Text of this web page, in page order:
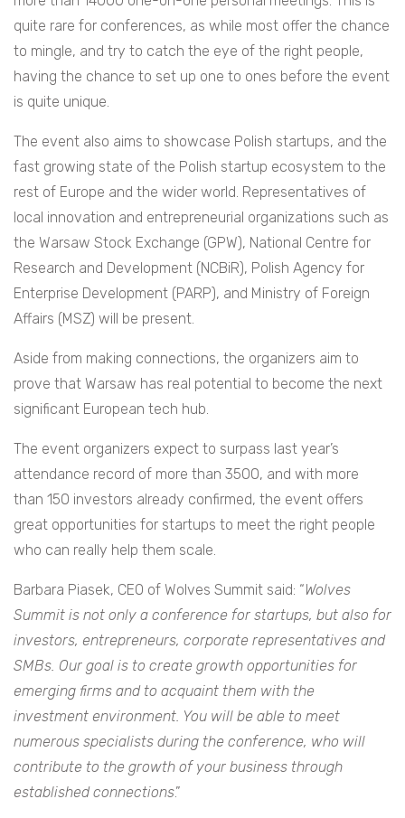
quite rare for conferences, as while most offer the chance
to mingle, and try to catch the eye of the right people,
having the chance to set up one to ones before the event
is quite unique.
The event also aims to showcase Polish startups, and the
fast growing state of the Polish startup ecosystem to the
rest of Europe and the wider world. Representatives of
local innovation and entrepreneurial organizations such as
the Warsaw Stock Exchange (GPW), National Centre for
Research and Development (NCBiR), Polish Agency for
Enterprise Development (PARP), and Ministry of Foreign
Affairs (MSZ) will be present.
Aside from making connections, the organizers aim to
prove that Warsaw has real potential to become the next
significant European tech hub.
The event organizers expect to surpass last year’s
attendance record of more than 3500, and with more
than 150 investors already confirmed, the event offers
great opportunities for startups to meet the right people
who can really help them scale.
Barbara Piasek, CEO of Wolves Summit said: “Wolves
Summit is not only a conference for startups, but also for
investors, entrepreneurs, corporate representatives and
SMBs. Our goal is to create growth opportunities for
emerging firms and to acquaint them with the
investment environment. You will be able to meet
numerous specialists during the conference, who will
contribute to the growth of your business through
established connections.”